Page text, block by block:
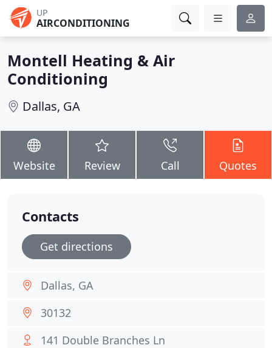
UP
AIRCONDITIONING
Montell Heating & Air
Conditioning
Dallas, GA
Website Review Call Quotes
Contacts
Get directions
Dallas, GA
30132
141 Double Branches Ln